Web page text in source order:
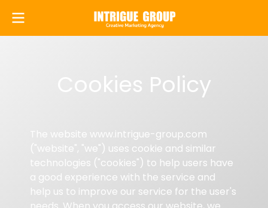
Cookies Policy
The website www.intrigue-group.com
("website", "we") uses cookie and similar
technologies ("cookies") to help users have
a good experience with the service and
help us to improve our service for the user's